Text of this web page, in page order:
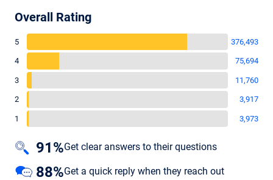
Overall Rating
5 376,493
4 75,694
3 11,760
2 3,917
1 3,973
91%Get clear answers to their questions
88%Get a quick reply when they reach out